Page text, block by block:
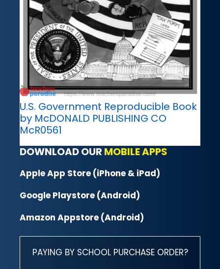
U.S. Government Reproducible Book
by McDONALD PUBLISHING CO
McR0561
DOWNLOAD OUR MOBILE APPS
Apple App Store (iPhone & iPad)
Google Playstore (Android)
Amazon Appstore (Android)
PAYING BY SCHOOL PURCHASE ORDER?